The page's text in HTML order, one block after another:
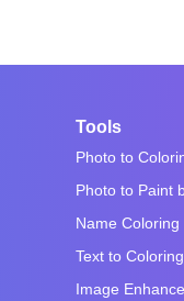
Tools
Photo to
Photo to Paint
Name
Text to
Image